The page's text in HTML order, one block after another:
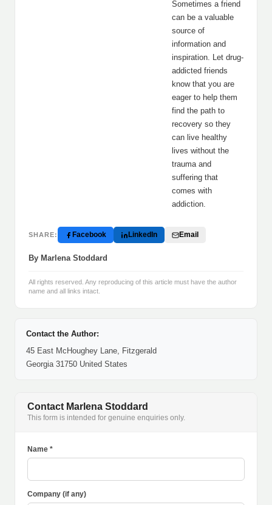
Sometimes a friend
can be a valuable
source of
information and
inspiration. Let drug-
addicted friends
know that you are
eager to help them
find the path to
recovery so they
can live healthy
lives without the
trauma and
suffering that
comes with
addiction.
SHARE: Facebook LinkedIn Email
By Marlena Stoddard
All rights reserved. Any reproducing of this article must have the author
name and all links intact.
Contact the Author:
45 East McHoughey Lane, Fitzgerald
Georgia 31750 United States
Contact Marlena Stoddard
This form is intended for genuine enquiries only.
Name *
Company (if any)